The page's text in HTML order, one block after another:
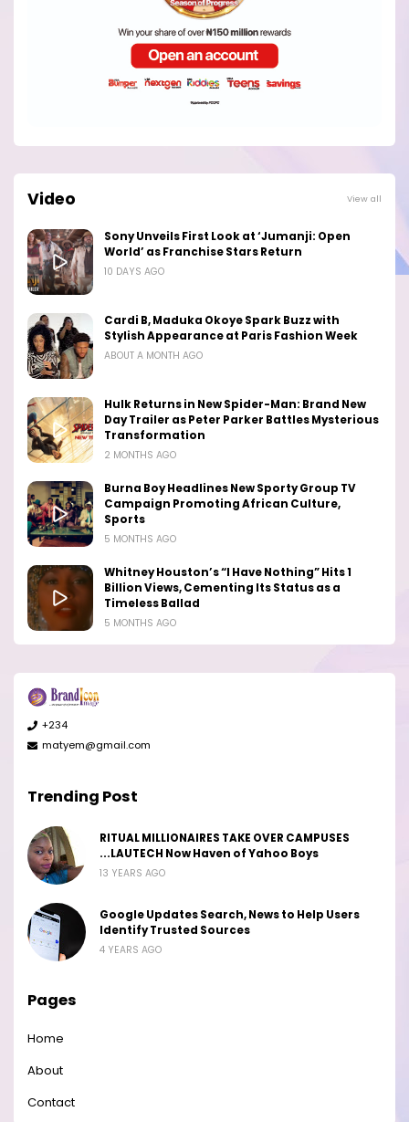
Video View all
Sony Unveils First Look at ‘Jumanji: Open
World’ as Franchise Stars Return
10 DAYS AGO
Cardi B, Maduka Okoye Spark Buzz with
Stylish Appearance at Paris Fashion Week
ABOUT A MONTH AGO
Hulk Returns in New Spider-Man: Brand New
Day Trailer as Peter Parker Battles Mysterious
Transformation
2 MONTHS AGO
Burna Boy Headlines New Sporty Group TV
Campaign Promoting African Culture,
Sports
5 MONTHS AGO
Whitney Houston’s “I Have Nothing” Hits 1
Billion Views, Cementing Its Status as a
Timeless Ballad
5 MONTHS AGO
+234
matyem@gmail.com
Trending Post
RITUAL MILLIONAIRES TAKE OVER CAMPUSES
...LAUTECH Now Haven of Yahoo Boys
13 YEARS AGO
Google Updates Search, News to Help Users
Identify Trusted Sources
4 YEARS AGO
Pages
Home
About
Contact